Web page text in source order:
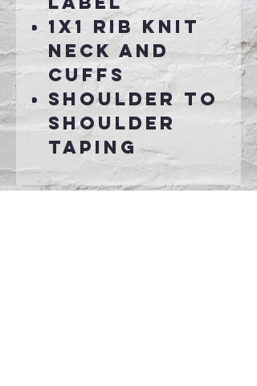
1x1 rib knit
neck and
cuffs
Shoulder to
shoulder
taping